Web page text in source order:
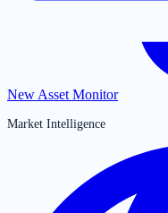
New Asset Monitor
Market Intelligence